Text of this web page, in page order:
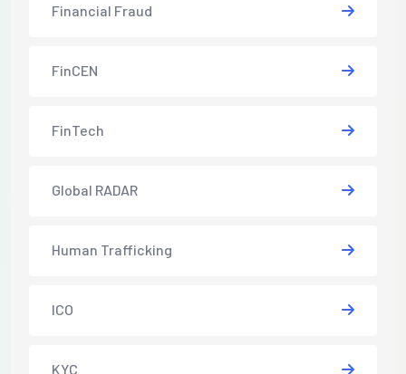
Financial Fraud
FinCEN
FinTech
Global RADAR
Human Trafficking
ICO
KYC